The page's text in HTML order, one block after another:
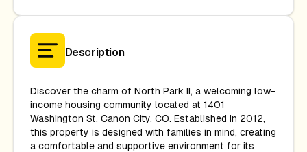
Description
Discover the charm of North Park II, a welcoming low-
income housing community located at 1401
Washington St, Canon City, CO. Established in 2012,
this property is designed with families in mind, creating
a comfortable and supportive environment for its